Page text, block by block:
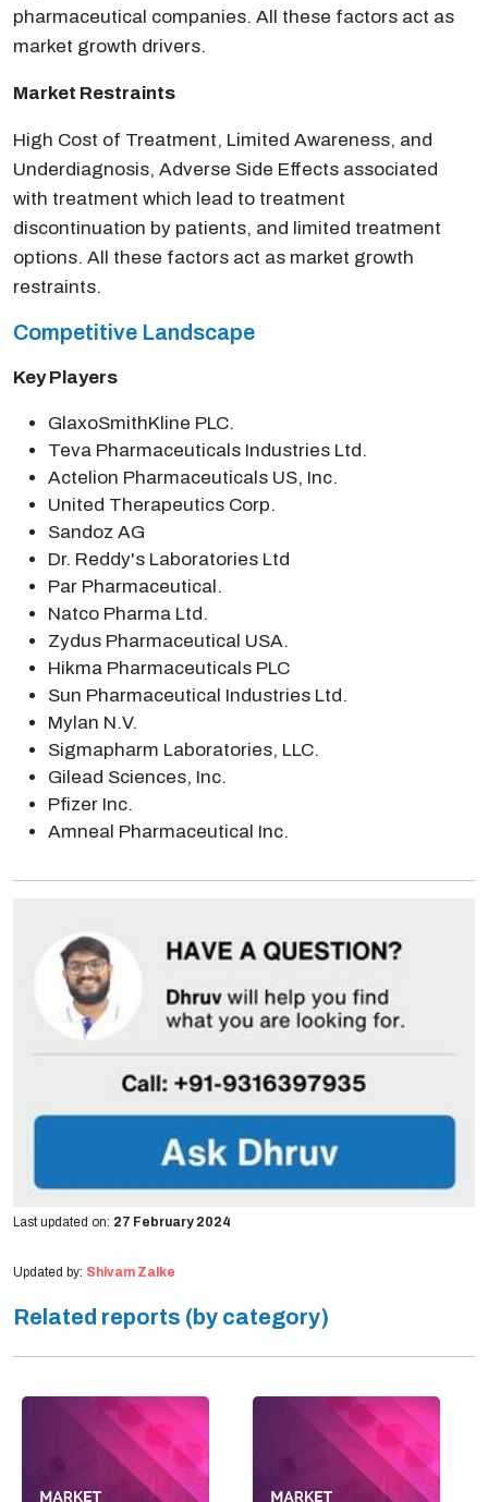
pharmaceutical companies. All these factors act as
market growth drivers.
Market Restraints
High Cost of Treatment, Limited Awareness, and
Underdiagnosis, Adverse Side Effects associated
with treatment which lead to treatment
discontinuation by patients, and limited treatment
options. All these factors act as market growth
restraints.
Competitive Landscape
Key Players
GlaxoSmithKline PLC.
Teva Pharmaceuticals Industries Ltd.
Actelion Pharmaceuticals US, Inc.
United Therapeutics Corp.
Sandoz AG
Dr. Reddy's Laboratories Ltd
Par Pharmaceutical.
Natco Pharma Ltd.
Zydus Pharmaceutical USA.
Hikma Pharmaceuticals PLC
Sun Pharmaceutical Industries Ltd.
Mylan N.V.
Sigmapharm Laboratories, LLC.
Gilead Sciences, Inc.
Pfizer Inc.
Amneal Pharmaceutical Inc.
Last updated on: 27 February 2024
Updated by: Shivam Zalke
Related reports (by category)